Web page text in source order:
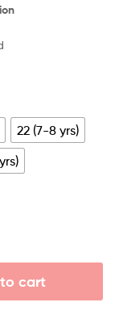
22 (7-8 yrs)
cart